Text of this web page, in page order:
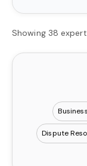
Showing 38
Dispute